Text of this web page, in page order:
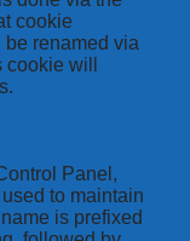
cookie
be renamed via
will
Panel,
to maintain
is prefixed